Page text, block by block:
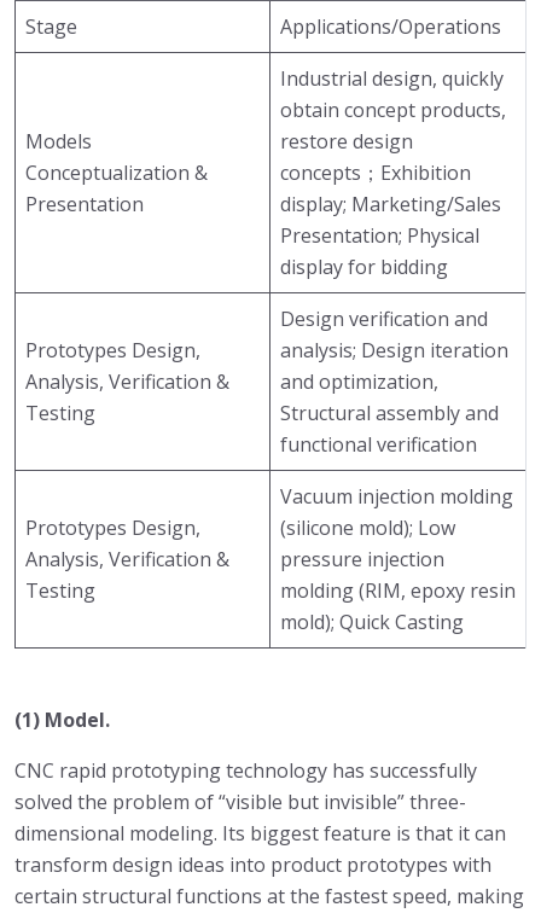
Stage Applications/Operations
Models
Conceptualization &
Presentation
Industrial design, quickly
obtain concept products,
restore design
concepts；Exhibition
display; Marketing/Sales
Presentation; Physical
display for bidding
Prototypes Design,
Analysis, Verification &
Testing
Design verification and
analysis; Design iteration
and optimization,
Structural assembly and
functional verification
Prototypes Design,
Analysis, Verification &
Testing
Vacuum injection molding
(silicone mold); Low
pressure injection
molding (RIM, epoxy resin
mold); Quick Casting
(1) Model.
CNC rapid prototyping technology has successfully
solved the problem of “visible but invisible” three-
dimensional modeling. Its biggest feature is that it can
transform design ideas into product prototypes with
certain structural functions at the fastest speed, making